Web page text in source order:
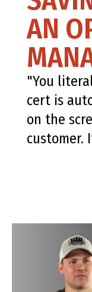
AN
"You
cert is
on the
customer.